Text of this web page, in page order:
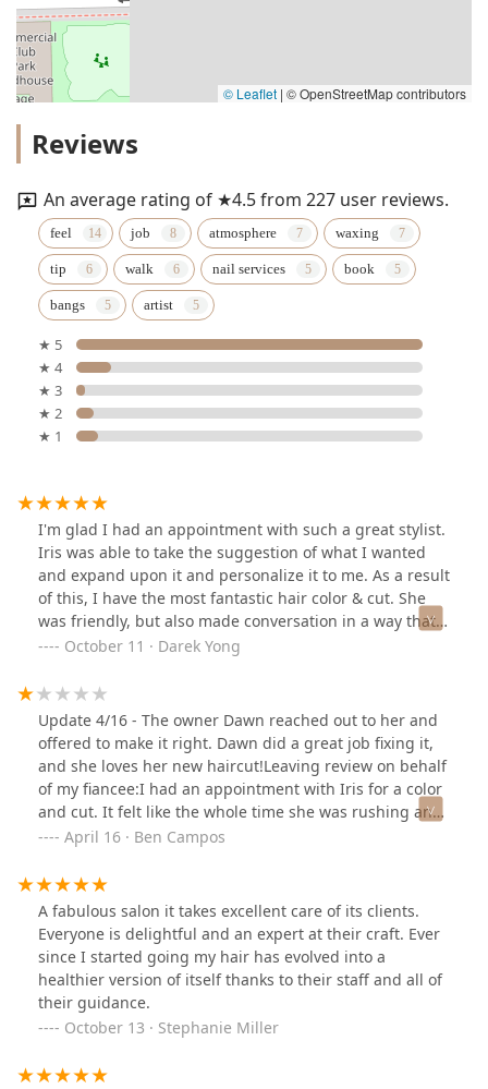
© Leaflet | © OpenStreetMap contributors
Reviews
An average rating of ★4.5 from 227 user reviews.
feel job atmosphere waxing
tip walk nail services book
bangs artist
★ 5
★ 4
★ 3
★ 2
★ 1
I'm glad I had an appointment with such a great stylist.
Iris was able to take the suggestion of what I wanted
and expand upon it and personalize it to me. As a result
of this, I have the most fantastic hair color & cut. She
was friendly, but also made conversation in a way that
didn't feel forced, giving me some down time while also
processed. I would absolutely book with her.In terms of
the salon, it was clean and professional looking. I liked
that there was an area for me to chill before sitting in
the chair. The price was so good compared to other
places that I have given gone for similar services.
October 11 · Darek Yong
Update 4/16 - The owner Dawn reached out to her and
offered to make it right. Dawn did a great job fixing it,
and she loves her new haircut!Leaving review on behalf
of my fiancee:I had an appointment with Iris for a color
and cut. It felt like the whole time she was rushing and
not very attentive. At the end of the appointment, I
cut the one side in one sweep, which didn’t fix it.
April 16 · Ben Campos
A fabulous salon it takes excellent care of its clients.
Everyone is delightful and an expert at their craft. Ever
since I started going my hair has evolved into a
healthier version of itself thanks to their staff and all of
their guidance.
October 13 · Stephanie Miller